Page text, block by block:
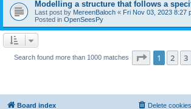
Modelling a structure that follows a
Last post by MereenBaloch « Fri Nov 03, 2023 8:27
Posted in OpenSeesPy
Search found more than 1000 matches Page 1of 20
1 2 3
Board index Delete cookies